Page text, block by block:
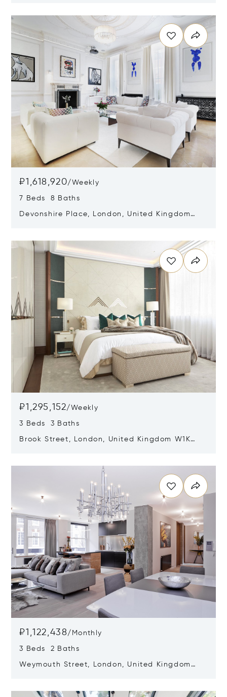
₽1,618,920/ Weekly
7 Beds 8 Baths
Devonshire Place, London, United Kingdom
₽1,295,152/ Weekly
3 Beds 3 Baths
Brook Street, London, United Kingdom W1K
₽1,122,438/ Monthly
3 Beds 2 Baths
Weymouth Street, London, United Kingdom